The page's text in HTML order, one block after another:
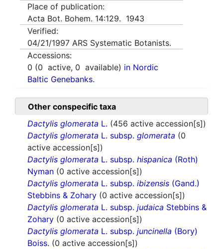
Place of publication:
Acta Bot. Bohem. 14:129. 1943
Verified:
04/21/1997 ARS Systematic Botanists.
Accessions:
0 (0 active, 0 available) in Nordic
Baltic Genebanks.
Other conspecific taxa
Dactylis glomerata L. (456 active accession[s])
Dactylis glomerata L. subsp. glomerata (0
active accession[s])
Dactylis glomerata L. subsp. hispanica (Roth)
Nyman (0 active accession[s])
Dactylis glomerata L. subsp. ibizensis (Gand.)
Stebbins & Zohary (0 active accession[s])
Dactylis glomerata L. subsp. judaica Stebbins &
Zohary (0 active accession[s])
Dactylis glomerata L. subsp. juncinella (Bory)
Boiss. (0 active accession[s])